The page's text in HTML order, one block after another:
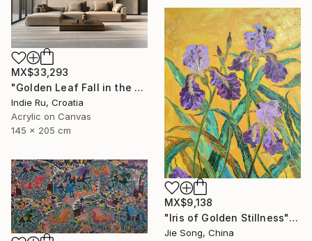
MX$33,293
"Golden Leaf Fall in the Pastel Neutral Morning" Painting
Indie Ru, Croatia
Acrylic on Canvas
145 x 205 cm
MX$9,138
"Iris of Golden Stillness" Painting
Jie Song, China